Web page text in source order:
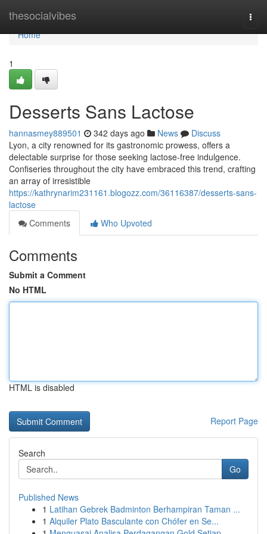
thesocialvibes
Home
Home
1
Desserts Sans Lactose
hannasmey889501 342 days ago News
Discuss
Lyon, a city renowned for its gastronomic prowess, offers a
delectable surprise for those seeking lactose-free indulgence.
Confiseries throughout the city have embraced this trend, crafting
an array of irresistible
https://kathrynarim231161.blogozz.com/36116387/desserts-sans-
lactose
Comments
Who Upvoted
Comments
Submit a Comment
No HTML
HTML is disabled
Report Page
Search
Go
Published News
1 Latihan Gebrek Badminton Berhampiran Taman ...
1 Alquiler Plato Basculante con Chófer en Se...